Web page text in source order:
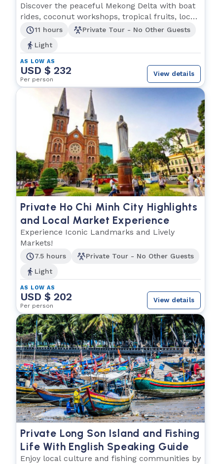
Experience
Discover the peaceful Mekong Delta with boat
rides, coconut workshops, tropical fruits, local
music11 hours
Private Tour - No Other Guests
Light
AS LOW AS
USD $ 232
Per person
View details
Private Ho Chi Minh City Highlights
and Local Market Experience
Experience Iconic Landmarks and Lively
Markets!
7.5 hours
Private Tour - No Other Guests
Light
AS LOW AS
USD $ 202
Per person
View details
Private Long Son Island and Fishing
Life With English Speaking Guide
Enjoy local culture and fishing communities by